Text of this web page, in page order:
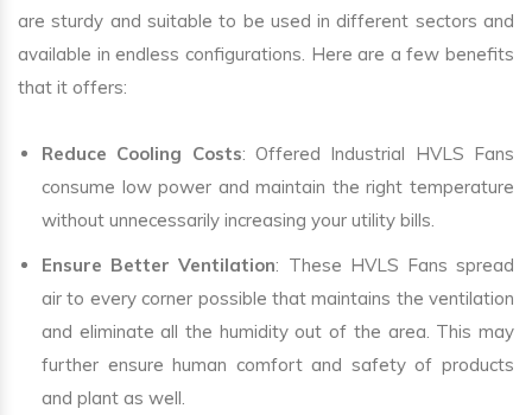
are sturdy and suitable to be used in different sectors and
available in endless configurations. Here are a few benefits
that it offers:
Reduce Cooling Costs: Offered Industrial HVLS Fans
consume low power and maintain the right temperature
without unnecessarily increasing your utility bills.
Ensure Better Ventilation: These HVLS Fans spread
air to every corner possible that maintains the ventilation
and eliminate all the humidity out of the area. This may
further ensure human comfort and safety of products
and plant as well.